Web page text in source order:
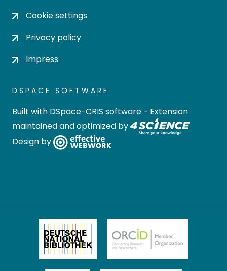
Cookie settings
Privacy policy
Impress
DSPACE SOFTWARE
Built with DSpace-CRIS software - Extension
maintained and optimized by
Design by